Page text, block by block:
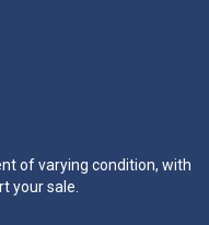
of varying condition, with
your sale.